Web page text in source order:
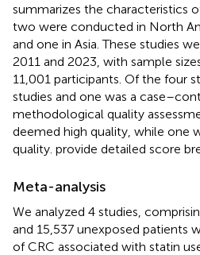
summarizes the characteristics
two were conducted in North
and one in Asia. These studies
2011 and 2023, with sample
11,001 participants. Of the four
studies and one was a
methodological quality
deemed high quality, while one
quality. provide detailed score
Meta-analysis
We analyzed 4 studies,
and 15,537 unexposed patients
of CRC associated with statin